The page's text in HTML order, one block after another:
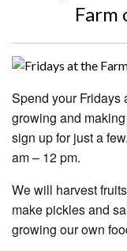
Farm
Spend your Fridays
growing and
sign up for just a
am – 12 pm.
We will harvest
make pickles and
growing our own